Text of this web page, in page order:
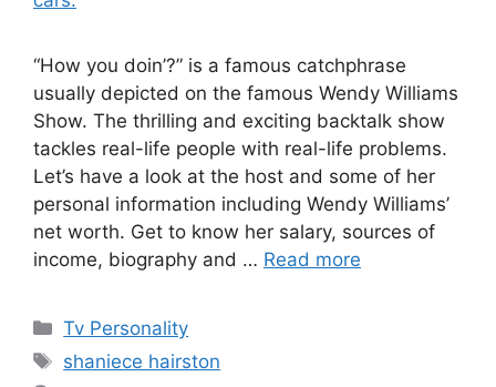
“How you doin’?” is a famous catchphrase
usually depicted on the famous Wendy Williams
Show. The thrilling and exciting backtalk show
tackles real-life people with real-life problems.
Let’s have a look at the host and some of her
personal information including Wendy Williams’
net worth. Get to know her salary, sources of
income, biography and … Read more
Categories
Tv Personality
Tags
shaniece hairston